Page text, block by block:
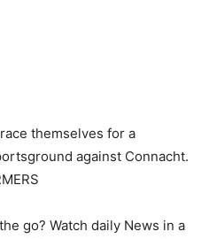
themselves for a
against Connacht.
go? Watch daily News in a